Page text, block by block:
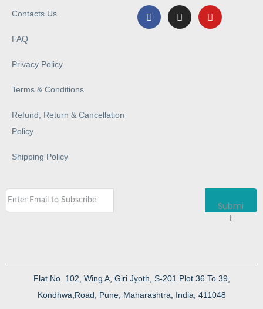
Contacts Us
FAQ
Privacy Policy
Terms & Conditions
Refund, Return & Cancellation
Policy
Shipping Policy
Submi
t
Flat No. 102, Wing A, Giri Jyoth, S-201 Plot 36 To 39,
Kondhwa,Road, Pune, Maharashtra, India, 411048